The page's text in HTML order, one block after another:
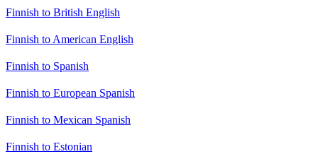
Finnish to British English
Finnish to American English
Finnish to Spanish
Finnish to European Spanish
Finnish to Mexican Spanish
Finnish to Estonian